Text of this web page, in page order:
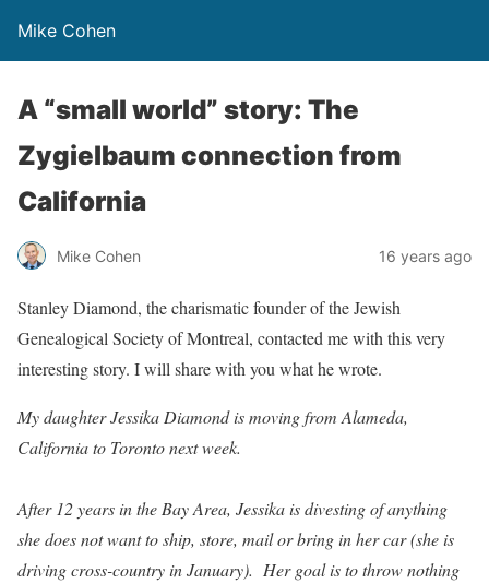
Mike Cohen
A “small world” story: The
Zygielbaum connection from
California
Mike Cohen 16 years ago
Stanley Diamond, the charismatic founder of the Jewish
Genealogical Society of Montreal, contacted me with this very
interesting story. I will share with you what he wrote.
My daughter Jessika Diamond is moving from Alameda,
California to Toronto next week.
After 12 years in the Bay Area, Jessika is divesting of anything
she does not want to ship, store, mail or bring in her car (she is
driving cross-country in January). Her goal is to throw nothing